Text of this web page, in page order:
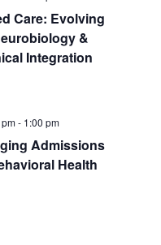
Care: Evolving
&
Integration
Admissions
Health
- 1:00 pm